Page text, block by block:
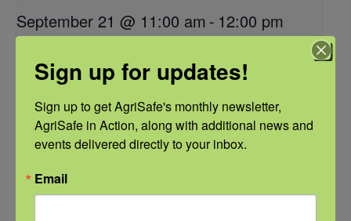
September 21 @ 11:00 am - 12:00 pm
Sign up for updates!
Sign up to get AgriSafe's monthly newsletter,
AgriSafe in Action, along with additional news and
events delivered directly to your inbox.
Email